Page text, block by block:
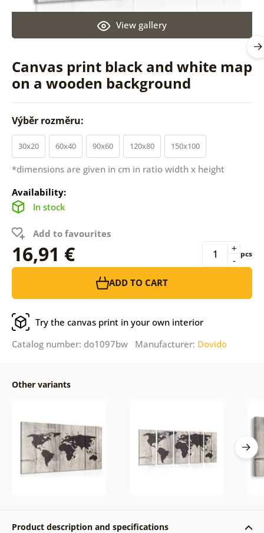
Canvas print black and white map
on a wooden background
View gallery
Výběr rozměru:
30x20 60x40 90x60 120x80 150x100
*dimensions are given in cm in ratio width x height
Availability:
In stock
Add to favourites
16,91 € -
+ pcs
ADD TO CART
Try the canvas print in your own interior
Catalog number: do1097bw Manufacturer: Dovido
Other variants
Product description and specifications